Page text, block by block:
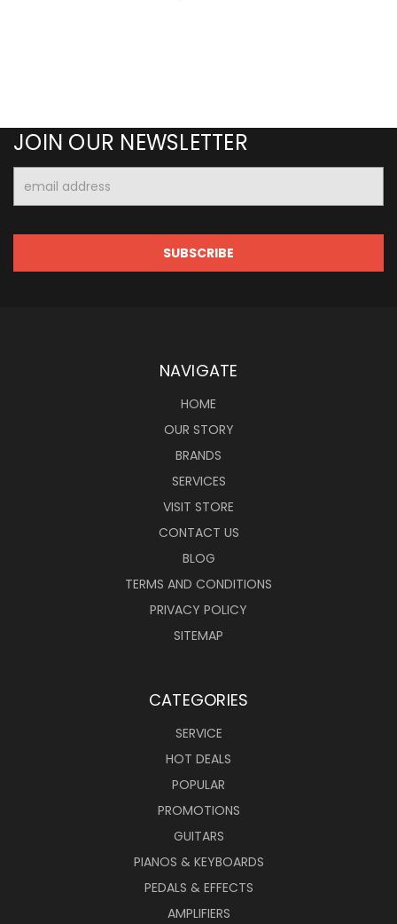
JOIN OUR NEWSLETTER
Address
NAVIGATE
HOME
OUR STORY
BRANDS
SERVICES
VISIT STORE
CONTACT US
BLOG
TERMS AND CONDITIONS
PRIVACY POLICY
SITEMAP
CATEGORIES
SERVICE
HOT DEALS
POPULAR
PROMOTIONS
GUITARS
PIANOS & KEYBOARDS
PEDALS & EFFECTS
AMPLIFIERS